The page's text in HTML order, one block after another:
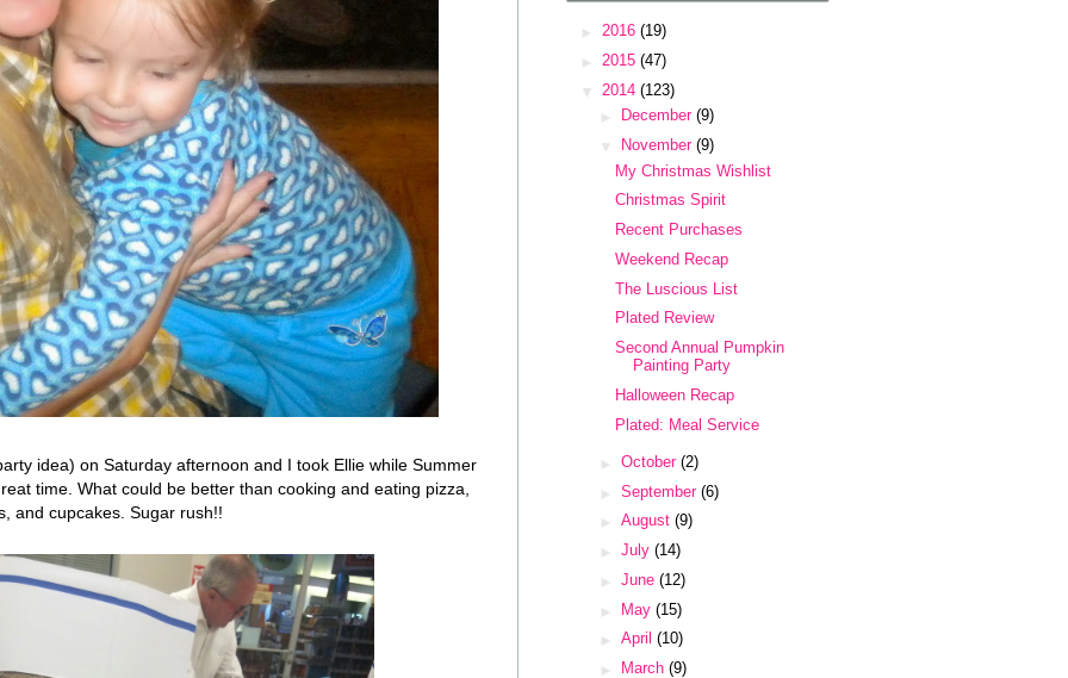
idea) on Saturday afternoon and I took Ellie while Summer
time. What could be better than cooking and eating pizza,
and cupcakes. Sugar rush!!
► 2016 (19)
► 2015 (47)
▼ 2014 (123)
►
December (9)
▼
November (9)
My Christmas Wishlist
Christmas Spirit
Recent Purchases
Weekend Recap
The Luscious List
Plated Review
Second Annual Pumpkin
Painting Party
Halloween Recap
Plated: Meal Service
► October (2)
► September (6)
► August (9)
► July (14)
► June (12)
► May (15)
► April (10)
►
March (9)